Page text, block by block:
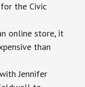
the Civic
online store, it
than
Jennifer